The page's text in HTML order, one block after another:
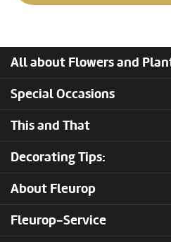
All about Flowers and
Special Occasions
This and That
Decorating Tips:
About Fleurop
Fleurop-Service